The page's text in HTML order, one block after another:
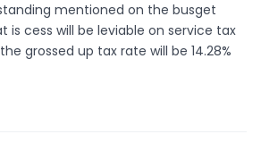
mentioned on the busget
is cess will be leviable on service tax
grossed up tax rate will be 14.28%